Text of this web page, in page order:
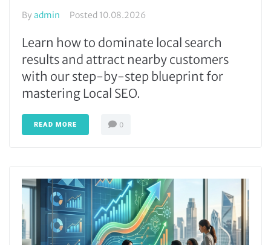
Byadmin Posted 10.08.2026
Learn how to dominate local search
results and attract nearby customers
with our step-by-step blueprint for
mastering Local SEO.
READ MORE 0